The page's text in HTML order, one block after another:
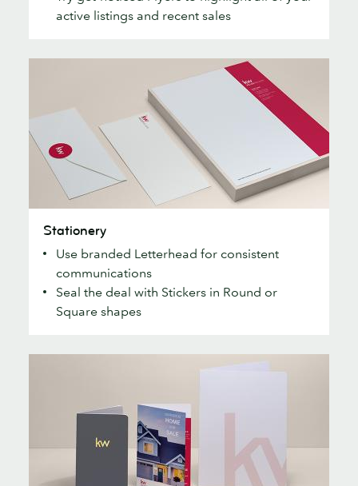
active listings and recent sales
Stationery
Use branded Letterhead for consistent
communications
Seal the deal with Stickers in Round or
Square shapes